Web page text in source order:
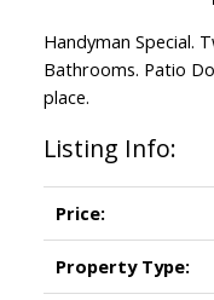
Handyman Special.
Bathrooms. Patio
place.
Listing Info:
Price:
Property Type: